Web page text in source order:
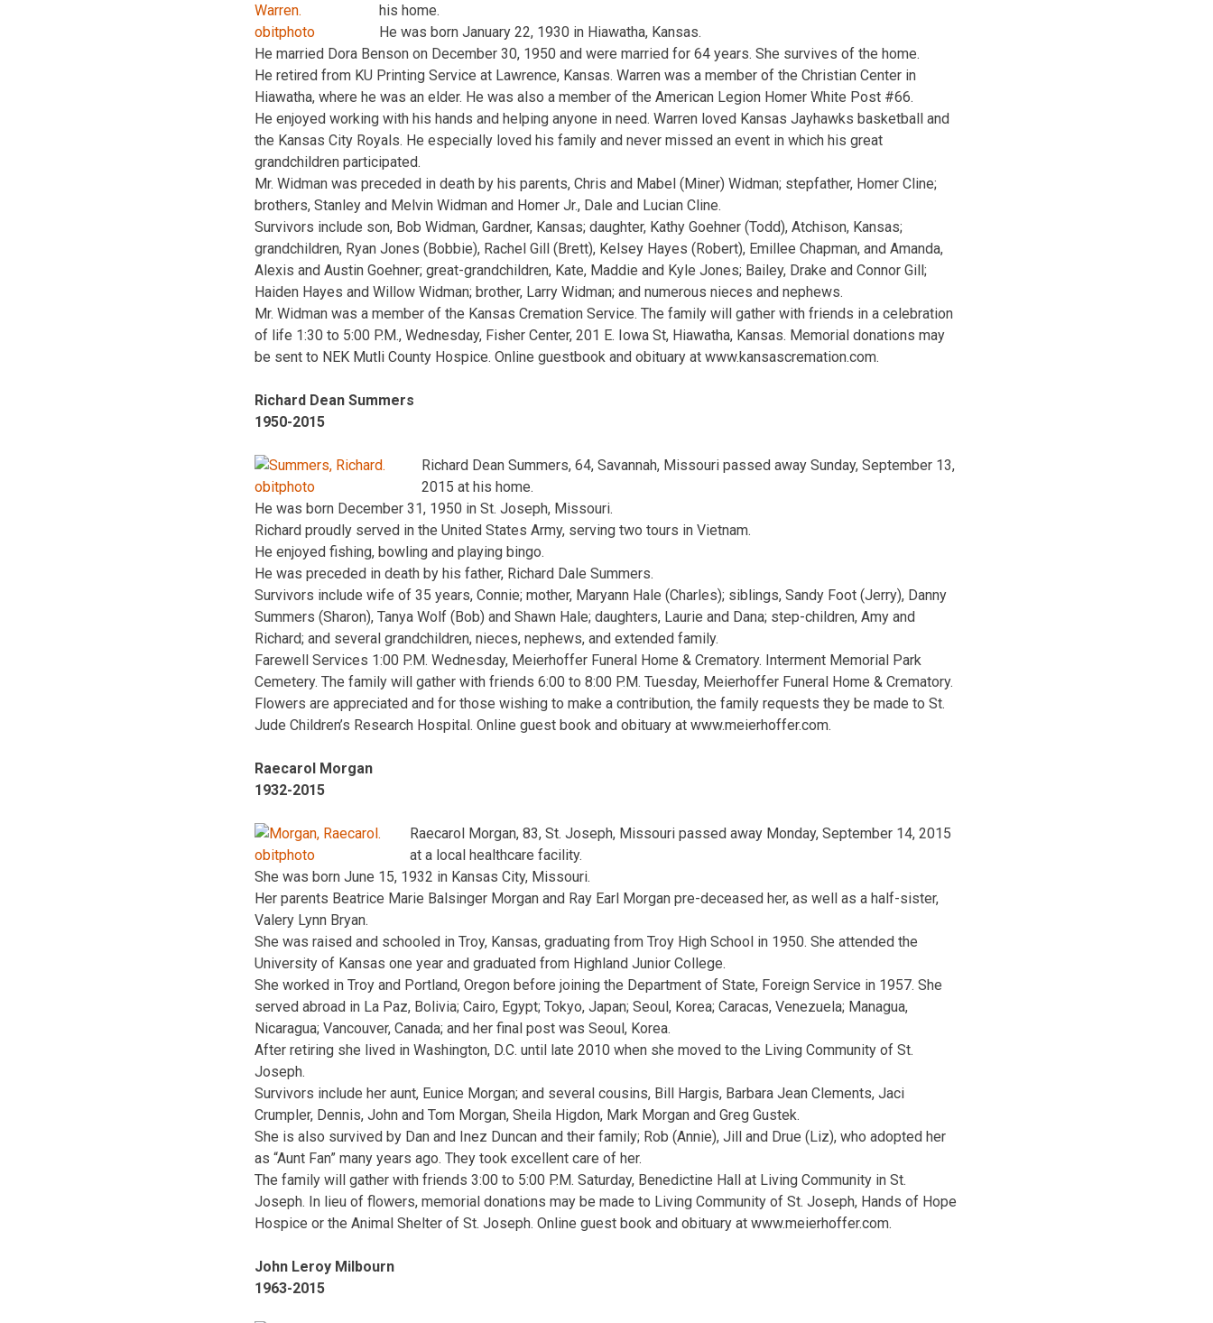
his home.
He was born January 22, 1930 in Hiawatha, Kansas.
He married Dora Benson on December 30, 1950 and were married for 64 years. She survives of the home.
He retired from KU Printing Service at Lawrence, Kansas. Warren was a member of the Christian Center in
Hiawatha, where he was an elder. He was also a member of the American Legion Homer White Post #66.
He enjoyed working with his hands and helping anyone in need. Warren loved Kansas Jayhawks basketball and
the Kansas City Royals. He especially loved his family and never missed an event in which his great
grandchildren participated.
Mr. Widman was preceded in death by his parents, Chris and Mabel (Miner) Widman; stepfather, Homer Cline;
brothers, Stanley and Melvin Widman and Homer Jr., Dale and Lucian Cline.
Survivors include son, Bob Widman, Gardner, Kansas; daughter, Kathy Goehner (Todd), Atchison, Kansas;
grandchildren, Ryan Jones (Bobbie), Rachel Gill (Brett), Kelsey Hayes (Robert), Emillee Chapman, and Amanda,
Alexis and Austin Goehner; great-grandchildren, Kate, Maddie and Kyle Jones; Bailey, Drake and Connor Gill;
Haiden Hayes and Willow Widman; brother, Larry Widman; and numerous nieces and nephews.
Mr. Widman was a member of the Kansas Cremation Service. The family will gather with friends in a celebration
of life 1:30 to 5:00 P.M., Wednesday, Fisher Center, 201 E. Iowa St, Hiawatha, Kansas. Memorial donations may
be sent to NEK Mutli County Hospice. Online guestbook and obituary at www.kansascremation.com.
Richard Dean Summers
1950-2015
Richard Dean Summers, 64, Savannah, Missouri passed away Sunday, September 13,
2015 at his home.
He was born December 31, 1950 in St. Joseph, Missouri.
Richard proudly served in the United States Army, serving two tours in Vietnam.
He enjoyed fishing, bowling and playing bingo.
He was preceded in death by his father, Richard Dale Summers.
Survivors include wife of 35 years, Connie; mother, Maryann Hale (Charles); siblings, Sandy Foot (Jerry), Danny
Summers (Sharon), Tanya Wolf (Bob) and Shawn Hale; daughters, Laurie and Dana; step-children, Amy and
Richard; and several grandchildren, nieces, nephews, and extended family.
Farewell Services 1:00 P.M. Wednesday, Meierhoffer Funeral Home & Crematory. Interment Memorial Park
Cemetery. The family will gather with friends 6:00 to 8:00 P.M. Tuesday, Meierhoffer Funeral Home & Crematory.
Flowers are appreciated and for those wishing to make a contribution, the family requests they be made to St.
Jude Children’s Research Hospital. Online guest book and obituary at www.meierhoffer.com.
Raecarol Morgan
1932-2015
Raecarol Morgan, 83, St. Joseph, Missouri passed away Monday, September 14, 2015
at a local healthcare facility.
She was born June 15, 1932 in Kansas City, Missouri.
Her parents Beatrice Marie Balsinger Morgan and Ray Earl Morgan pre-deceased her, as well as a half-sister,
Valery Lynn Bryan.
She was raised and schooled in Troy, Kansas, graduating from Troy High School in 1950. She attended the
University of Kansas one year and graduated from Highland Junior College.
She worked in Troy and Portland, Oregon before joining the Department of State, Foreign Service in 1957. She
served abroad in La Paz, Bolivia; Cairo, Egypt; Tokyo, Japan; Seoul, Korea; Caracas, Venezuela; Managua,
Nicaragua; Vancouver, Canada; and her final post was Seoul, Korea.
After retiring she lived in Washington, D.C. until late 2010 when she moved to the Living Community of St.
Joseph.
Survivors include her aunt, Eunice Morgan; and several cousins, Bill Hargis, Barbara Jean Clements, Jaci
Crumpler, Dennis, John and Tom Morgan, Sheila Higdon, Mark Morgan and Greg Gustek.
She is also survived by Dan and Inez Duncan and their family; Rob (Annie), Jill and Drue (Liz), who adopted her
as “Aunt Fan” many years ago. They took excellent care of her.
The family will gather with friends 3:00 to 5:00 P.M. Saturday, Benedictine Hall at Living Community in St.
Joseph. In lieu of flowers, memorial donations may be made to Living Community of St. Joseph, Hands of Hope
Hospice or the Animal Shelter of St. Joseph. Online guest book and obituary at www.meierhoffer.com.
John Leroy Milbourn
1963-2015